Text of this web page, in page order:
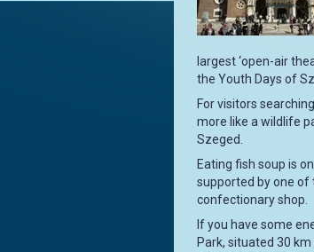
largest ‘open-air
the Youth Days of
For visitors
more like a wildlife
Szeged.
Eating fish soup is
supported by one of
confectionary shop.
If you have some
Park, situated 30